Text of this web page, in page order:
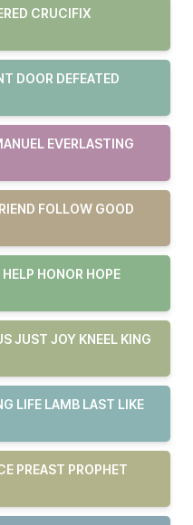
CRUCIFIX
DOOR DEFEATED
EVERLASTING
FOLLOW GOOD
HONOR HOPE
JUST JOY KNEEL KING
LIFE LAMB LAST LIKE
PREAST PROPHET